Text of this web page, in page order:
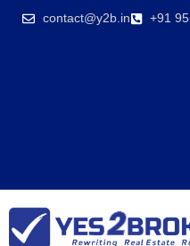
contact@y2b.in +91